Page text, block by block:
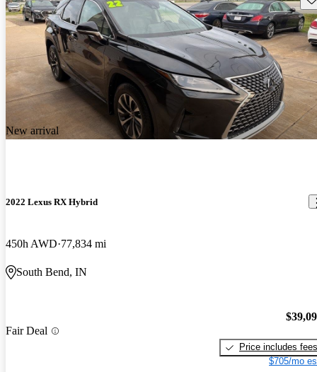
New arrival
2022 Lexus RX Hybrid
450h AWD 77,834 mi
South Bend, IN
Fair Deal
Price includes fees
$705/mo